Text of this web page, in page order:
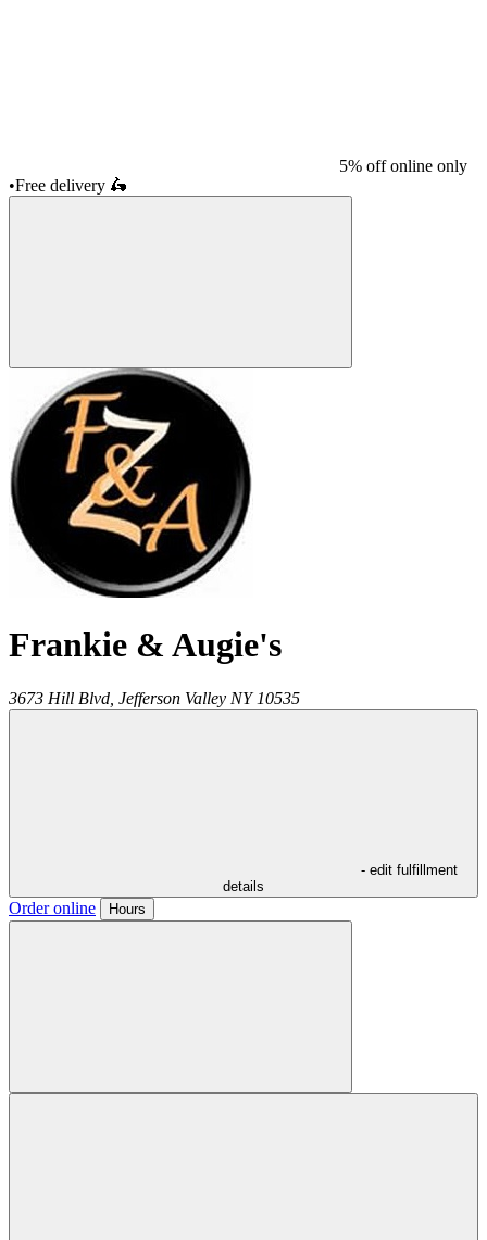
5% off online only
•Free delivery 🛵
Frankie & Augie's
3673 Hill Blvd, Jefferson Valley NY 10535
- edit fulfillment
details
Order online Hours